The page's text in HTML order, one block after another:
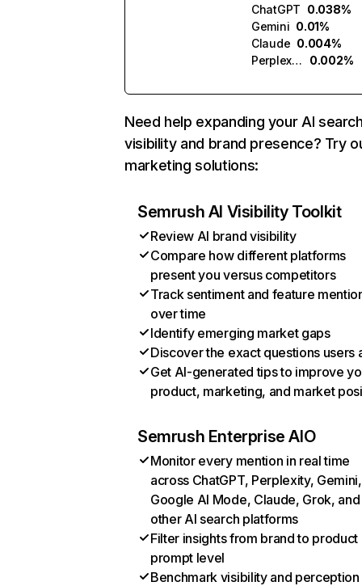
ChatGPT 0.038%
Gemini 0.01%
Claude 0.004%
Perplexity
0.002%
Need help expanding your AI
visibility and brand presence? Try
marketing solutions:
Semrush AI Visibility Toolkit
Review AI brand visibility
Compare how different platforms
present you versus competitors
Track sentiment and feature
over time
Identify emerging market gaps
Discover the exact questions users
Get AI-generated tips to improve
product, marketing, and market
Semrush Enterprise AIO
Monitor every mention in real time
across ChatGPT, Perplexity, Gemini,
Google AI Mode, Claude, Grok, and
other AI search platforms
Filter insights from brand to product
prompt level
Benchmark visibility and perception